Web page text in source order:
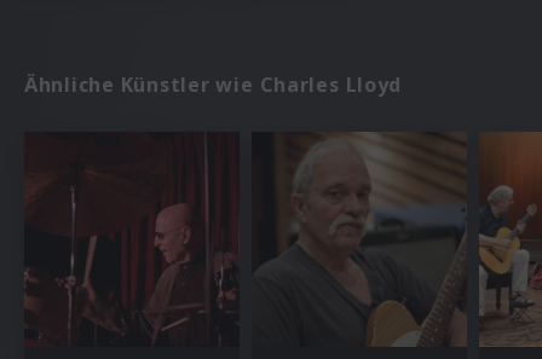
Ähnliche Künstler wie Charles Lloyd